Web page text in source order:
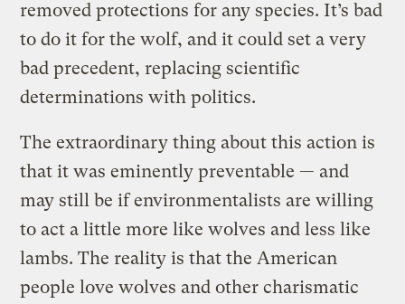
removed protections for any species. It’s bad
to do it for the wolf, and it could set a very
bad precedent, replacing scientific
determinations with politics.
The extraordinary thing about this action is
that it was eminently preventable — and
may still be if environmentalists are willing
to act a little more like wolves and less like
lambs. The reality is that the American
people love wolves and other charismatic